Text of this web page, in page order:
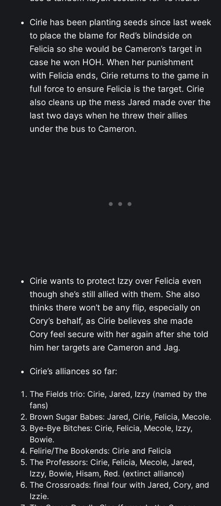
Cirie has been planting seeds since last week
to place the blame for Red’s blindside on
Felicia so she would be Cameron’s target in
case he won HOH. When her punishment
with Felicia ends, Cirie returns to the game in
full force to ensure Felicia is the target. Cirie
also cleans up the mess Jared made over the
last two days when he threw their allies
under the bus to Cameron.
Cirie wants to protect Izzy over Felicia even
though she’s still allied with them. She also
thinks there won’t be any flip, especially on
Cory’s behalf, as Cirie believes she made
Cory feel secure with her again after she told
him her targets are Cameron and Jag.
Cirie’s alliances so far:
The Fields trio: Cirie, Jared, Izzy (named by the
fans)
Brown Sugar Babes: Jared, Cirie, Felicia, Mecole.
Bye-Bye Bitches: Cirie, Felicia, Mecole, Izzy,
Bowie.
Felirie/The Bookends: Cirie and Felicia
The Professors: Cirie, Felicia, Mecole, Jared,
Izzy, Bowie, Hisam, Red. (extinct alliance)
The Crossroads: final four with Jared, Cory, and
Izzie.